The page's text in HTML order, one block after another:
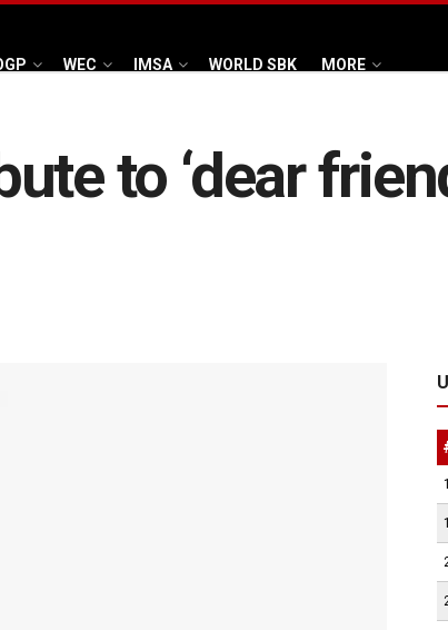
WEC IMSA WORLD SBK MORE
to ‘dear